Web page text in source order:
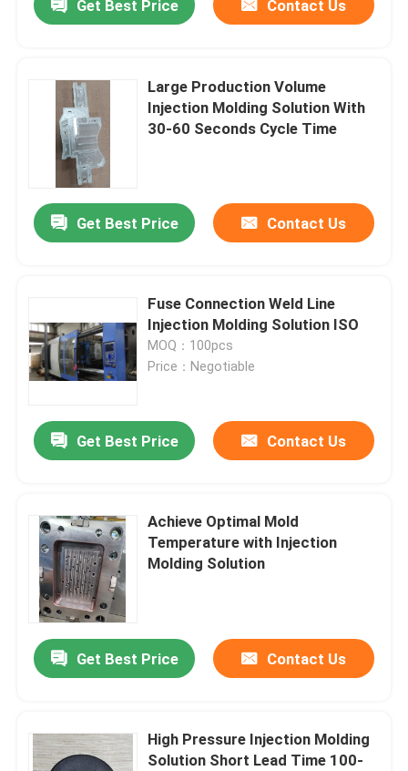
Get Best Price Contact Us
Large Production Volume
Injection Molding Solution With
30-60 Seconds Cycle Time
Get Best Price Contact Us
Fuse Connection Weld Line
Injection Molding Solution ISO
MOQ：100pcs
Price：Negotiable
Get Best Price Contact Us
Achieve Optimal Mold
Temperature with Injection
Molding Solution
Get Best Price Contact Us
High Pressure Injection Molding
Solution Short Lead Time 100-